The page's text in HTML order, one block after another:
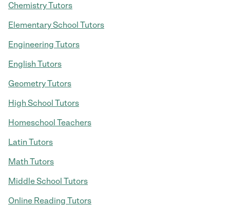
Chemistry Tutors
Elementary School Tutors
Engineering Tutors
English Tutors
Geometry Tutors
High School Tutors
Homeschool Teachers
Latin Tutors
Math Tutors
Middle School Tutors
Online Reading Tutors